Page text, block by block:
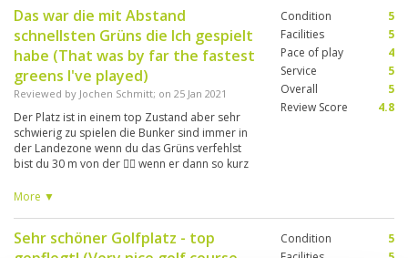
that was due to the four groups in front playing
Texas Scramble.
Das war die mit Abstand
schnellsten Grüns die Ich gespielt
habe (That was by far the fastest
greens I've played)
Reviewed by Jochen Schmitt; on 25 Jan 2021
Der Platz ist in einem top Zustand aber sehr
schwierig zu spielen die Bunker sind immer in
der Landezone wenn du das Grüns verfehlst
bist du 30 m von der 🏴‍☠️ wenn er dann so kurz
Grüns sind sehr schnell Um mehr Spaß zu
difficult to play the bunkers are always in the
More ▼
Condition
5
Facilities
5
Pace of play
4
Service
5
Overall
5
Review Score
4.8
Sehr schöner Golfplatz - top
Condition
5